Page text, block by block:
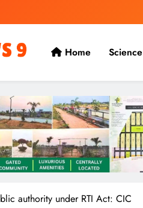
Home Science
authority under RTI Act: CIC